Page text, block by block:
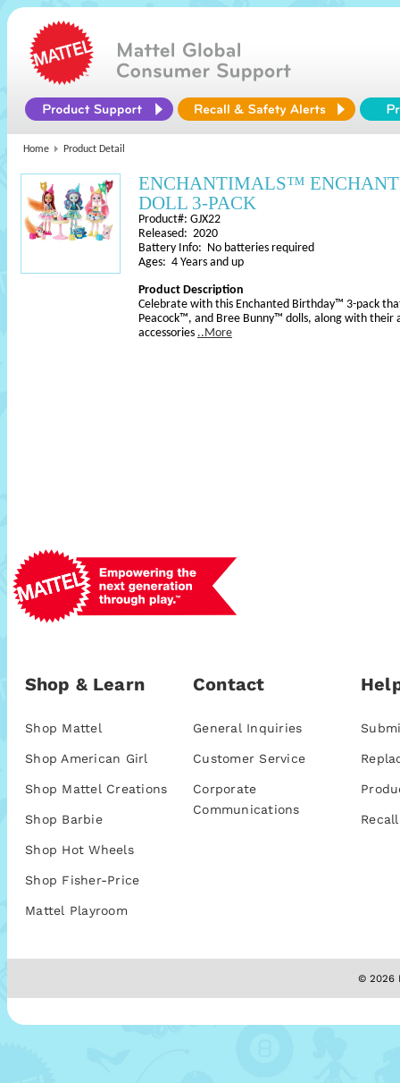
Home Product Detail
ENCHANTIMALS™
DOLL 3-PACK
Product#: GJX22
Released: 2020
Battery Info: No batteries required
Ages: 4 Years and up
Product Description
Celebrate with this Enchanted Birthday™ 3-pack
Peacock™, and Bree Bunny™ dolls, along with their
accessories ..More
Shop & Learn
Shop Mattel
Shop American Girl
Shop Mattel Creations
Shop Barbie
Shop Hot Wheels
Shop Fisher-Price
Mattel Playroom
Contact
General Inquiries
Customer Service
Corporate
Communications
© 2026